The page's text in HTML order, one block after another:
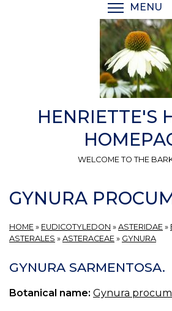
MENU
HENRIETTE'S
WELCOME TO THE
GYNURA
HOME » EUDICOTYLEDON » ASTERIDAE »
ASTERALES » ASTERACEAE » GYNURA
GYNURA SARMENTOSA.
Botanical name: Gynura